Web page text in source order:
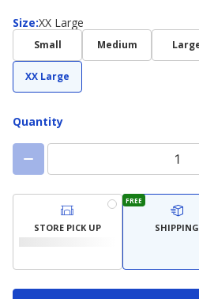
Size:
Size XX Large
Small Medium
XX Large
Quantity
STORE PICK UP
FREE
SHIPPING